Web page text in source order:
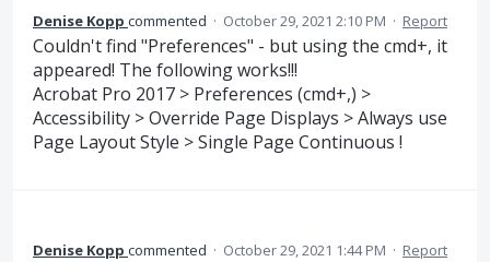
Denise Kopp commented · October 29, 2021 2:10 PM · Report
Couldn't find "Preferences" - but using the cmd+, it
appeared! The following works!!!
Acrobat Pro 2017 > Preferences (cmd+,) >
Accessibility > Override Page Displays > Always use
Page Layout Style > Single Page Continuous !
Denise Kopp commented · October 29, 2021 1:44 PM · Report